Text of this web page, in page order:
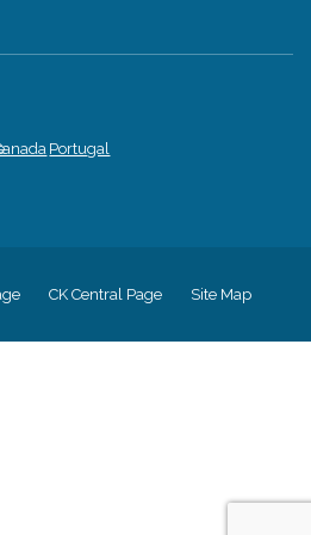
Portugal
CK Central Page Site Map